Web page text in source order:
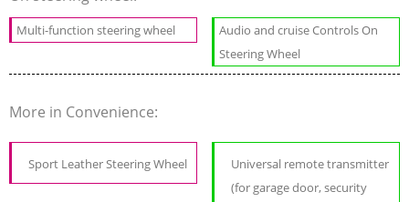
Multi-function steering wheel
Audio and cruise Controls On
Steering Wheel
More in Convenience:
Sport Leather Steering Wheel
Universal remote transmitter
(for garage door, security